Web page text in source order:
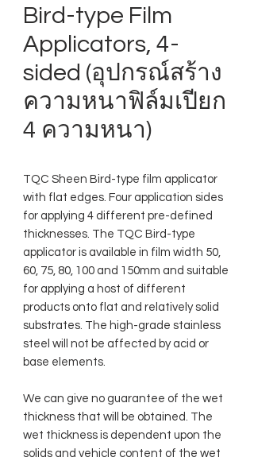
Bird-type Film
Applicators, 4-
sided (อุปกรณ์สร้าง
ความหนาฟิล์มเปียก
4 ความหนา)
TQC Sheen Bird-type film applicator
with flat edges. Four application sides
for applying 4 different pre-defined
thicknesses. The TQC Bird-type
applicator is available in film width 50,
60, 75, 80, 100 and 150mm and suitable
for applying a host of different
products onto flat and relatively solid
substrates. The high-grade stainless
steel will not be affected by acid or
base elements.
We can give no guarantee of the wet
thickness that will be obtained. The
wet thickness is dependent upon the
solids and vehicle content of the wet